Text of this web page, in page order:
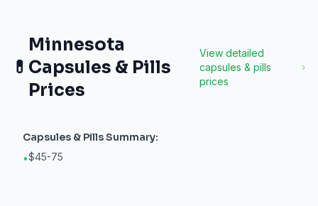
💊
Minnesota
Capsules & Pills
Prices
View detailed
capsules & pills
prices
Capsules & PillsSummary:
•$45-75